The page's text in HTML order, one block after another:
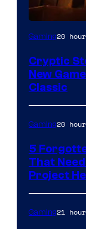
Courtesy
Mob
Gaming20
Cryptic
New
Classic
Gaming20
5
That
Project
Gaming21